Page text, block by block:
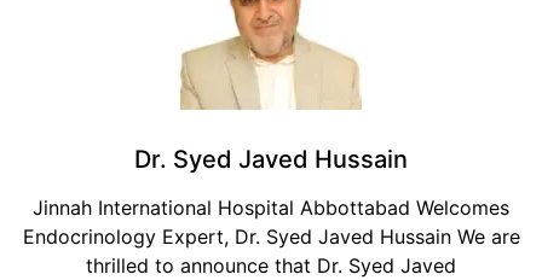
Dr. Syed Javed Hussain
Jinnah International Hospital Abbottabad Welcomes
Endocrinology Expert, Dr. Syed Javed Hussain We are
thrilled to announce that Dr. Syed Javed